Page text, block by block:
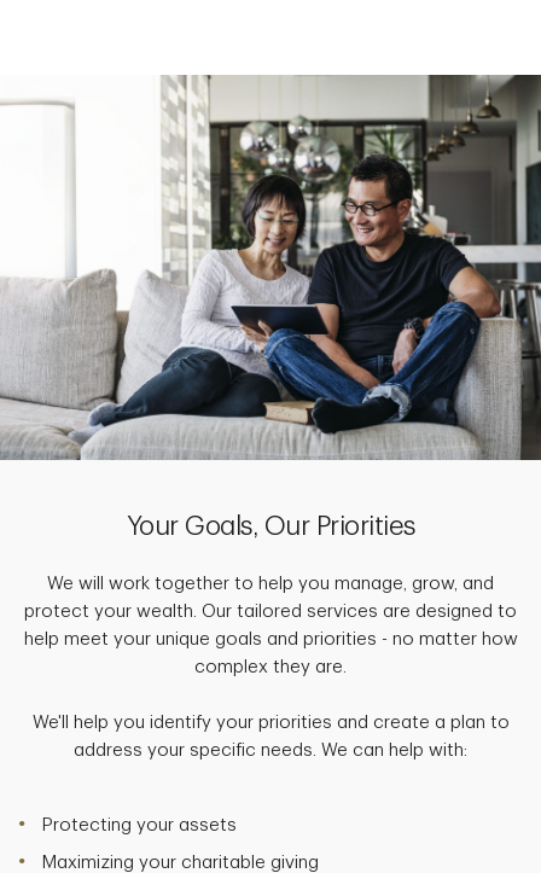
Your Goals, Our Priorities
We will work together to help you manage, grow, and
protect your wealth. Our tailored services are designed to
help meet your unique goals and priorities - no matter how
complex they are.
We'll help you identify your priorities and create a plan to
address your specific needs. We can help with:
Protecting your assets
Maximizing your charitable giving